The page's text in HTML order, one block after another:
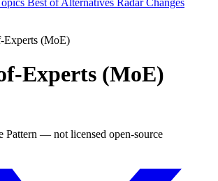
Best ofAlternatives Radar Changes
Experts (MoE)
Experts (MoE)
Pattern — not licensed open-source